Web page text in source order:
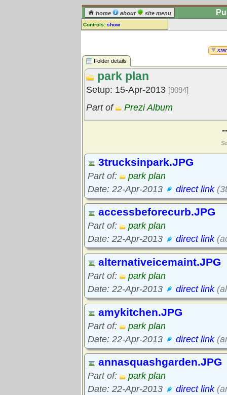
home about site menu
Controls: show
log in] or [register] to leave a
comment for this folder.
Go to: all folders
Go to: folder treetops
Folder details
park plan
Setup: 15-Apr-2013 [9094]
Part of Prezi Album
3trucksinpark.JPG
Part of:
park plan
Date: 22-Apr-2013
direct link
accessbeforecurb.JPG
Part of:
park plan
Date: 22-Apr-2013
direct link
alternativeicemaint.JPG
Part of:
park plan
Date: 22-Apr-2013
direct link
amykitchen.JPG
Part of:
park plan
Date: 22-Apr-2013
direct link
annasquashgarden.JPG
Part of:
park plan
Date: 22-Apr-2013
direct link